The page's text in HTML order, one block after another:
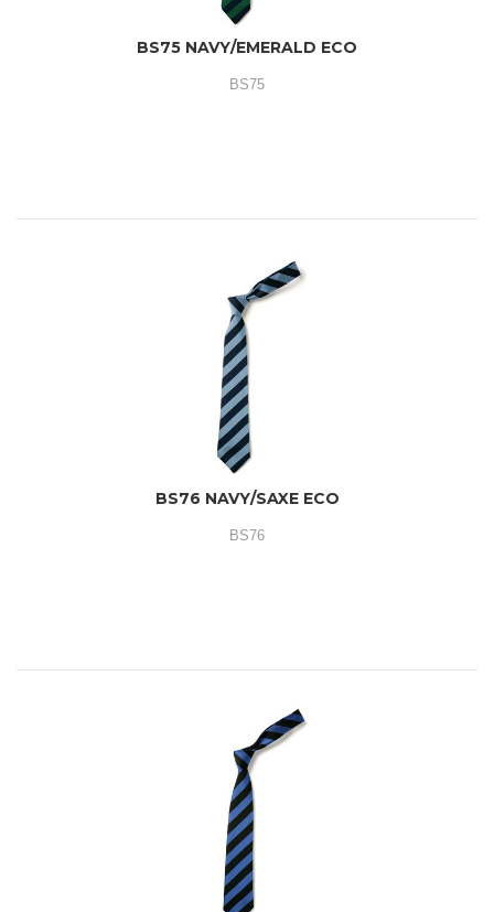
BS75 NAVY/EMERALD ECO
BS75
BS76 NAVY/SAXE ECO
BS76